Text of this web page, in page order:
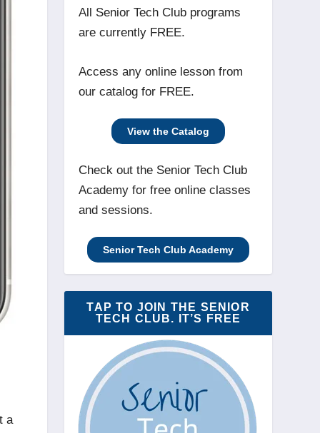
a
All Senior Tech Club programs
are currently FREE.
Access any online lesson from
our catalog for FREE.
View the Catalog
Check out the Senior Tech Club
Academy for free online classes
and sessions.
Senior Tech Club Academy
TAP TO JOIN THE SENIOR
TECH CLUB. IT’S FREE